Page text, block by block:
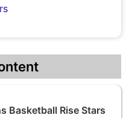
Basketball Rise Stars